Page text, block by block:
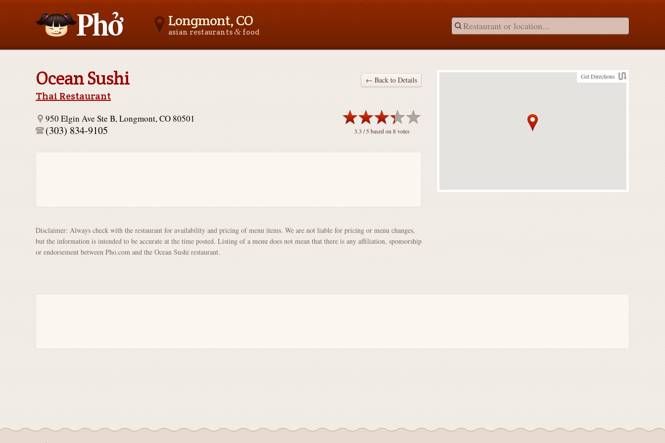
Longmont, CO
asian restaurants& food
Ocean Sushi ← Back to Details
Thai Restaurant
950 Elgin Ave Ste B, Longmont, CO 80501
(303) 834-9105 3.3 / 5 based on 8votes
Disclaimer: Always check with the restaurant for availability and pricing of menu items. We are not liable for pricing or menu changes,
but the information is intended to be accurate at the time posted. Listing of a menu does not mean that there is any affiliation, sponsorship
or endorsement between Pho.com and the Ocean Sushi restaurant.
Get Directions